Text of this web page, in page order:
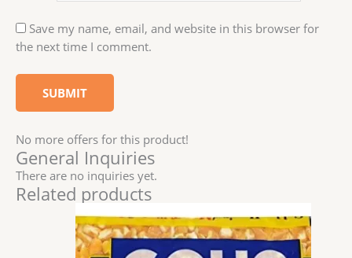
Save my name, email, and website in this browser for
the next time I comment.
No more offers for this product!
General Inquiries
There are no inquiries yet.
Related products